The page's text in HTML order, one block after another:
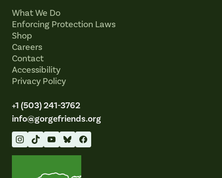
What We Do
Enforcing Protection Laws
Shop
Careers
Contact
Accessibility
Privacy Policy
+1 (503) 241-3762
info@gorgefriends.org